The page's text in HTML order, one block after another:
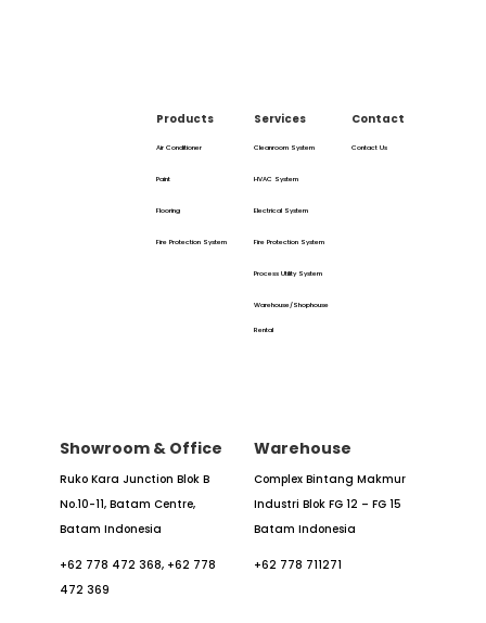
Products
Air Conditioner
Paint
Flooring
Fire Protection System
Services
Cleanroom System
HVAC System
Electrical System
Fire Protection System
Process Utility System
Warehouse/Shophouse
Rental
Contact
Contact Us
Showroom & Office
Ruko Kara Junction Blok B
No.10-11, Batam Centre,
Batam Indonesia
+62 778 472 368, +62 778
472 369
Warehouse
Complex Bintang Makmur
Industri Blok FG 12 – FG 15
Batam Indonesia
+62 778 711271